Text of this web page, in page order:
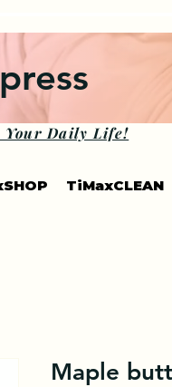
Your Daily Life!
TiMaxCLEAN
Maple